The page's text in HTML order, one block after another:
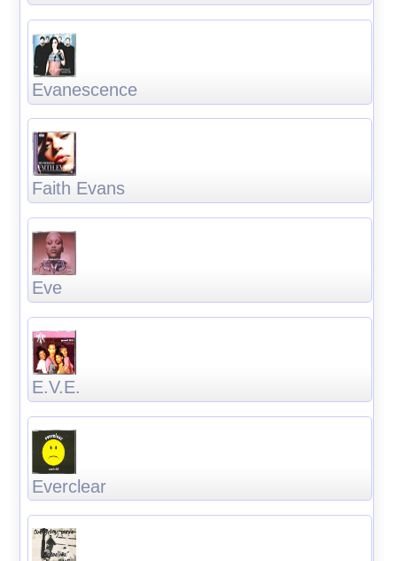
Evanescence
Faith Evans
Eve
E.V.E.
Everclear